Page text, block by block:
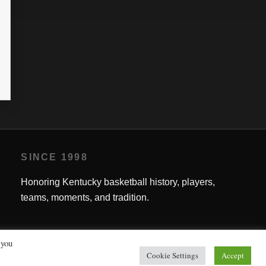
SINCE 1998
Honoring Kentucky basketball history, players,
teams, moments, and tradition.
Cookie Settings Accept